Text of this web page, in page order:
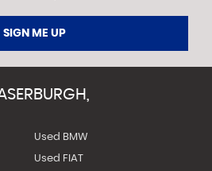
SIGN ME UP
Used BMW
Used FIAT